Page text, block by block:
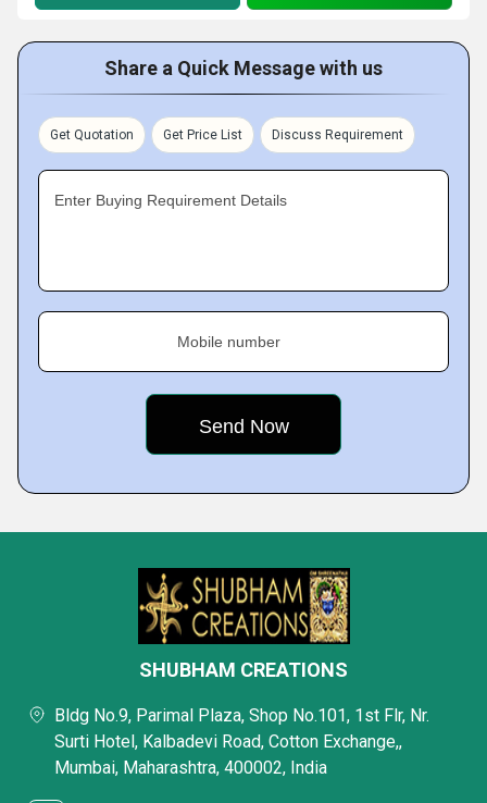
Share a Quick Message with us
Get Quotation Get Price List Discuss Requirement
Enter Buying Requirement Details
Mobile number
SHUBHAM CREATIONS
Bldg No.9, Parimal Plaza, Shop No.101, 1st Flr, Nr.
Surti Hotel, Kalbadevi Road, Cotton Exchange,,
Mumbai, Maharashtra, 400002, India